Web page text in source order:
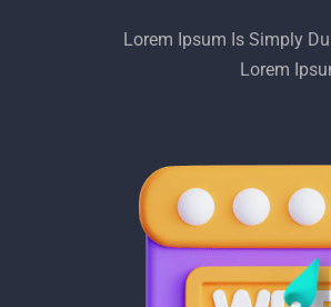
Lorem Ipsum Is Simply
Lorem